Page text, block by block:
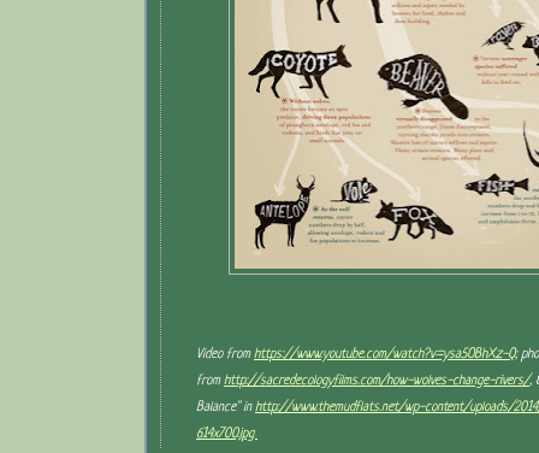
Video fromhttps://www.youtube.com/watch?v=ysa5OBhXz-Q;
fromhttp://sacredecologyfilms.com/how-wolves-change-rivers/,
Balance" inhttp://www.themudflats.net/wp-content/uploads/
614x700.jpg